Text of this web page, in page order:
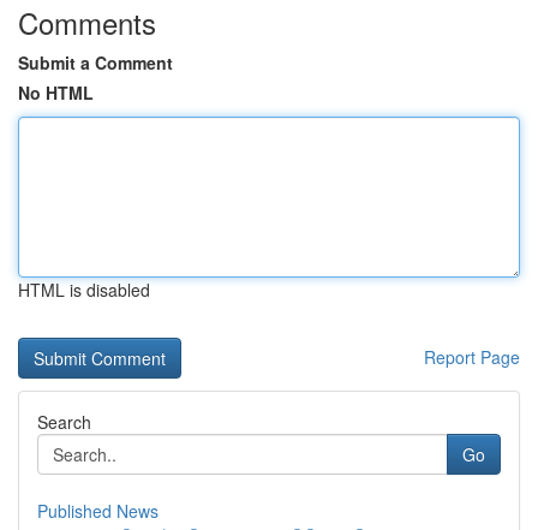
Comments
Submit a Comment
No HTML
HTML is disabled
Report Page
Search
Go
Published News